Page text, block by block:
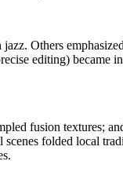
Others
editing) became
fusion textures;
folded local